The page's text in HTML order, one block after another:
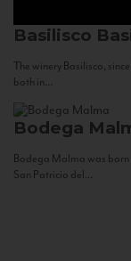
Basilisco
The winery Basilisco,
both in...
Bodega
Bodega Malma was
San Patricio del...